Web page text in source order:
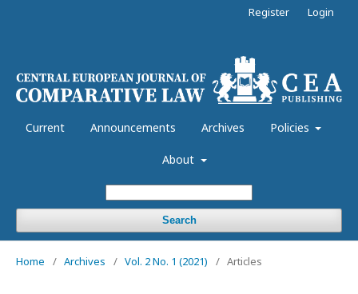
Current Announcements Archives Policies
About
Search
Register Login
Home / Archives / Vol. 2 No. 1 (2021) / Articles